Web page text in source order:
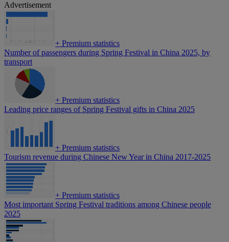
Advertisement
+ Premium statistics
Number of passengers during Spring Festival in China 2025, by
transport
+ Premium statistics
Leading price ranges of Spring Festival gifts in China 2025
+ Premium statistics
Tourism revenue during Chinese New Year in China 2017-2025
+ Premium statistics
Most important Spring Festival traditions among Chinese people
2025